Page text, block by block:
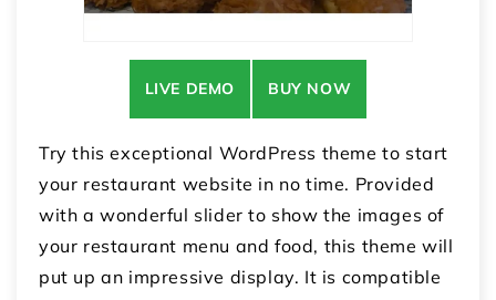
LIVE DEMO BUY NOW
Try this exceptional WordPress theme to start
your restaurant website in no time. Provided
with a wonderful slider to show the images of
your restaurant menu and food, this theme will
put up an impressive display. It is compatible